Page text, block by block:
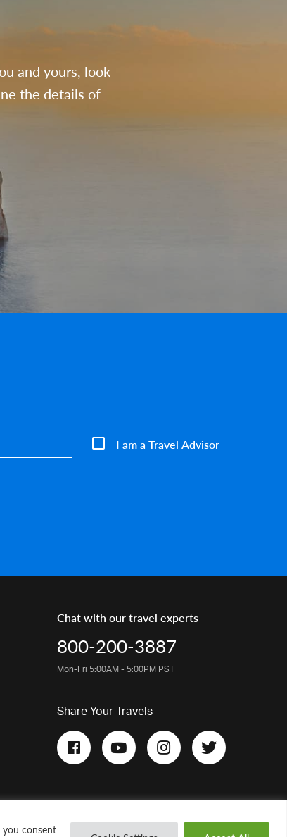
you consent
and yours, look
the details of
I am a Travel Advisor
Chat with our travel experts
800-200-3887
Mon-Fri 5:00AM - 5:00PM PST
Share Your Travels